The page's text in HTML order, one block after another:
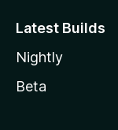
Latest Builds
Nightly
Beta